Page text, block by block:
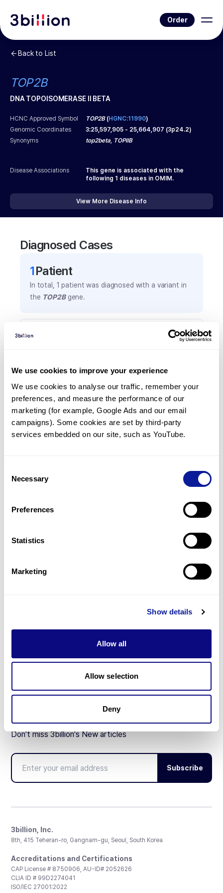
We use cookies to improve your experience
We use cookies to analyse our traffic, remember your
preferences, and measure the performance of our
marketing (for example, Google Ads and our email
campaigns). Some cookies are set by third-party
services embedded on our site, such as YouTube.
Selection
Necessary
Preferences
Statistics
Marketing
Show details
Allow all
Allow selection
Deny
Order
Back to List
TOP2B
DNA TOPOISOMERASE II BETA
HCNC Approved Symbol TOP2B(HGNC:11990)
Genomic Coordinates
3:25,597,905 - 25,664,907 (3p24.2)
Synonyms
top2beta, TOPIIB
Disease Associations
This gene is associated with the
following 1 diseases in OMIM.
View More Disease Info
Diagnosed Cases
1Patient
In total, 1 patient was diagnosed with a variant in
the TOP2Bgene.
Frequently observed phenotypes
is shown in parentheses.
Ablepharon
1( 100.0%)
Facial hypoplasia
%)
Partnership
Don't miss 3billion's New articles
Subscribe
3billion, Inc.
8th, 415 Teheran-ro, Gangnam-gu, Seoul, South Korea
Accreditations and Certifications
CAP License # 8750906, AU-ID# 2052626
CLIA ID # 99D2274041
ISO/IEC 27001:2022